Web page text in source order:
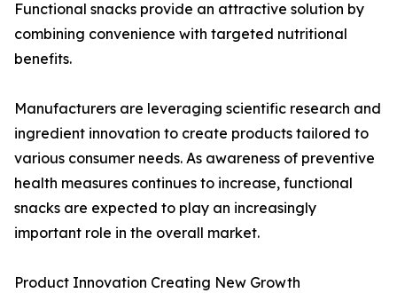
Functional snacks provide an attractive solution by
combining convenience with targeted nutritional
benefits.
Manufacturers are leveraging scientific research and
ingredient innovation to create products tailored to
various consumer needs. As awareness of preventive
health measures continues to increase, functional
snacks are expected to play an increasingly
important role in the overall market.
Product Innovation Creating New Growth